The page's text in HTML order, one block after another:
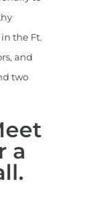
the Ft.
and
two
a